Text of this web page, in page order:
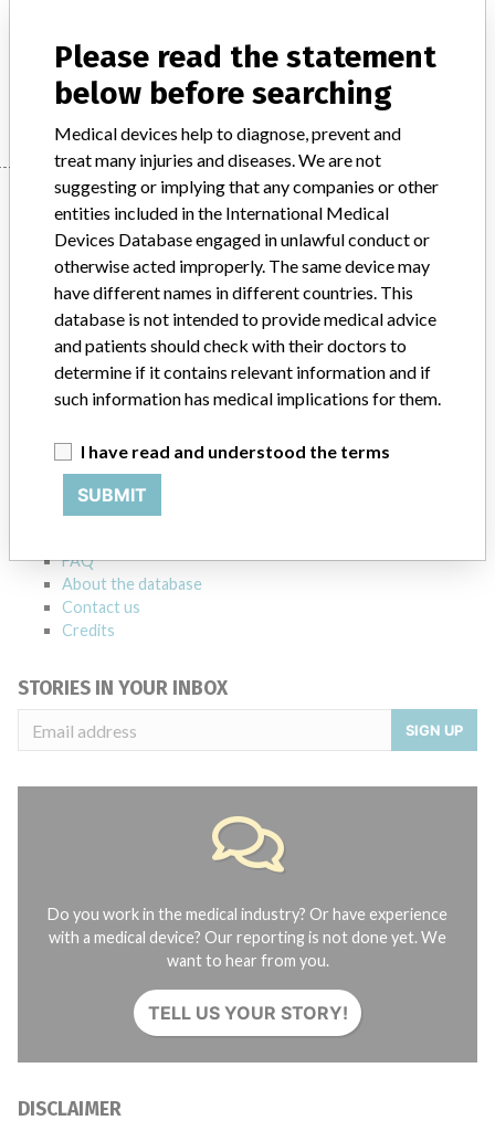
Manufacturer
Manufacturer
Ecolab
Manufacturer Parent Company (2017)
ABOUT THIS DATABASE
Explore more than 120,000 Recalls, Safety Alerts and Field Safety
Notices of medical devices and their connections with their
manufacturers.
FAQ
About the database
Contact us
Credits
STORIES IN YOUR INBOX
SIGN UP
Do you work in the medical industry? Or have experience
with a medical device? Our reporting is not done yet. We
want to hear from you.
TELL US YOUR STORY!
DISCLAIMER
Please read the statement
below before searching
Medical devices help to diagnose, prevent and
treat many injuries and diseases. We are not
suggesting or implying that any companies or other
entities included in the International Medical
Devices Database engaged in unlawful conduct or
otherwise acted improperly. The same device may
have different names in different countries. This
database is not intended to provide medical advice
and patients should check with their doctors to
determine if it contains relevant information and if
such information has medical implications for them.
I have read and understood the terms
SUBMIT